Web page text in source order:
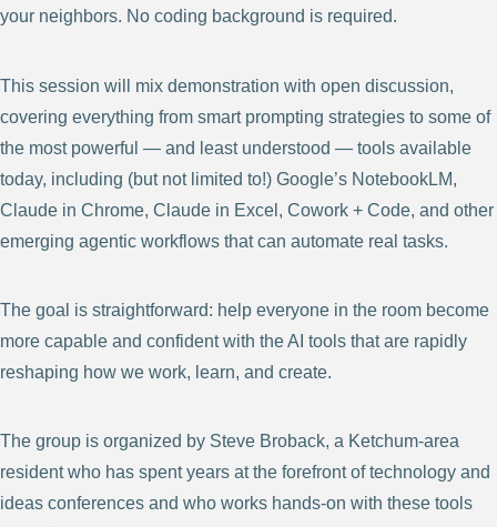
your neighbors. No coding background is required.
This session will mix demonstration with open discussion,
covering everything from smart prompting strategies to some of
the most powerful — and least understood — tools available
today, including (but not limited to!) Google’s NotebookLM,
Claude in Chrome, Claude in Excel, Cowork + Code, and other
emerging agentic workflows that can automate real tasks.
The goal is straightforward: help everyone in the room become
more capable and confident with the AI tools that are rapidly
reshaping how we work, learn, and create.
The group is organized by Steve Broback, a Ketchum-area
resident who has spent years at the forefront of technology and
ideas conferences and who works hands-on with these tools